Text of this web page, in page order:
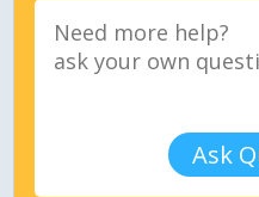
Ask